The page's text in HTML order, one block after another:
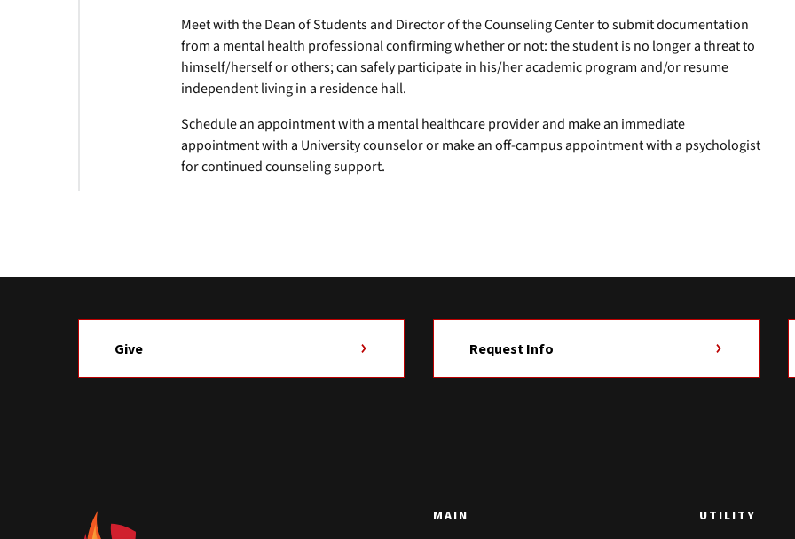
Meet with the Dean of Students and Director of the Counseling Center to submit documentation
from a mental health professional confirming whether or not: the student is no longer a threat to
himself/herself or others; can safely participate in his/her academic program and/or resume
independent living in a residence hall.
Schedule an appointment with a mental healthcare provider and make an immediate
appointment with a University counselor or make an off-campus appointment with a psychologist
for continued counseling support.
Give Request Info
MAIN UTILITY